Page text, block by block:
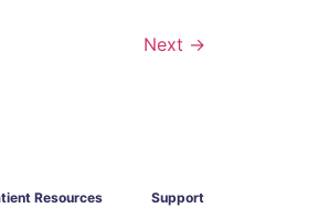
Next →
Resources
Support